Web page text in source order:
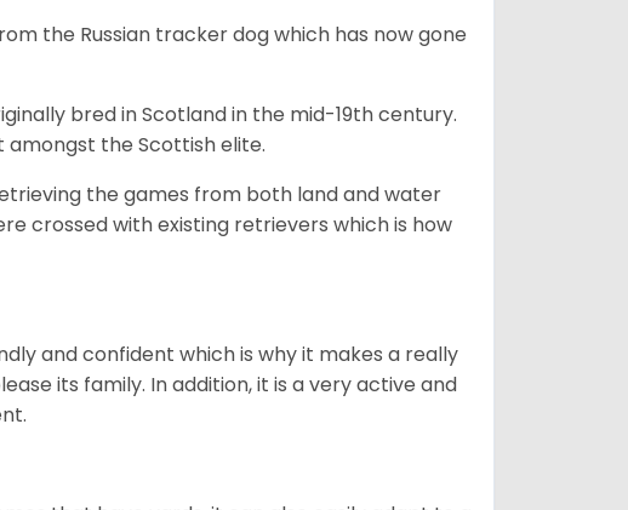
the Russian tracker dog which has now gone
bred in Scotland in the mid-19th century.
amongst the Scottish elite.
the games from both land and water
crossed with existing retrievers which is how
and confident which is why it makes a really
its family. In addition, it is a very active and